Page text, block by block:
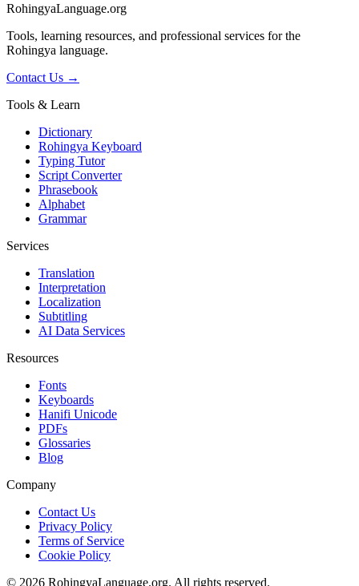
RohingyaLanguage.org
Tools, learning resources, and professional services for the
Rohingya language.
Contact Us →
Tools & Learn
Dictionary
Rohingya Keyboard
Typing Tutor
Script Converter
Phrasebook
Alphabet
Grammar
Services
Translation
Interpretation
Localization
Subtitling
AI Data Services
Resources
Fonts
Keyboards
Hanifi Unicode
PDFs
Glossaries
Blog
Company
Contact Us
Privacy Policy
Terms of Service
Cookie Policy
© 2026 RohingyaLanguage.org. All rights reserved.